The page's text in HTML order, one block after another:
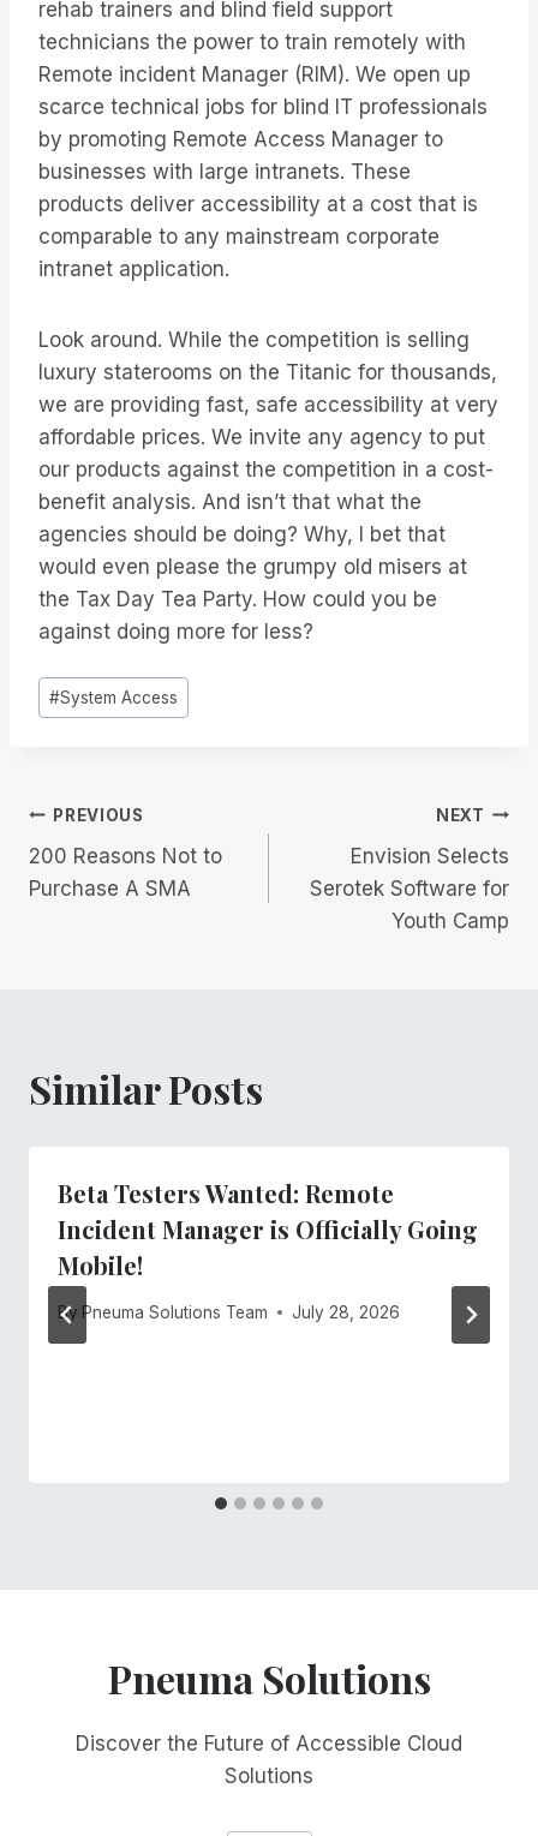
rehab trainers and blind field support
technicians the power to train remotely with
Remote incident Manager (RIM). We open up
scarce technical jobs for blind IT professionals
by promoting Remote Access Manager to
businesses with large intranets. These
products deliver accessibility at a cost that is
comparable to any mainstream corporate
intranet application.
Look around. While the competition is selling
luxury staterooms on the Titanic for thousands,
we are providing fast, safe accessibility at very
affordable prices. We invite any agency to put
our products against the competition in a cost-
benefit analysis. And isn’t that what the
agencies should be doing? Why, I bet that
would even please the grumpy old misers at
the Tax Day Tea Party. How could you be
against doing more for less?
Post
Tags:
#System Access
Post
navigation
PREVIOUS
200 Reasons Not to
Purchase A SMA
NEXT
Envision Selects
Serotek Software for
Youth Camp
Similar Posts
Beta Testers Wanted: Remote
Incident Manager is Officially Going
Mobile!
By Pneuma Solutions Team July 28, 2026
Pneuma Solutions
Discover the Future of Accessible Cloud
Solutions